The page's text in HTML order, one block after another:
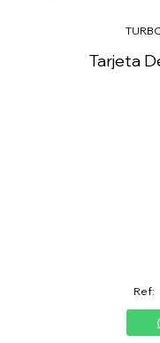
Tarjeta
Ref: